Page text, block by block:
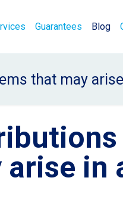
Guarantees Blog
that may
in